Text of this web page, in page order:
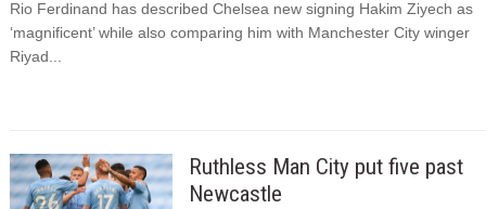
Rio Ferdinand has described Chelsea new signing Hakim Ziyech as
‘magnificent’ while also comparing him with Manchester City winger
Riyad...
Ruthless Man City put five past
Newcastle